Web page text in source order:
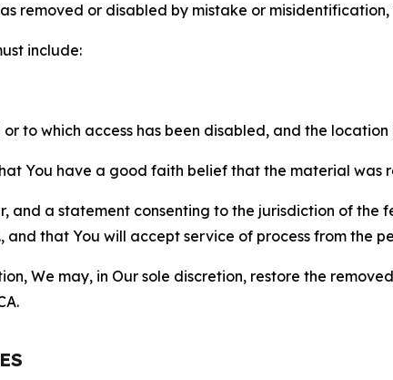
removed or disabled by mistake or
include:
to which access has been disabled, and the
You have a good faith belief that the material was
and a statement consenting to the jurisdiction of
and that You will accept service of process from the
We may, in Our sole discretion, restore the